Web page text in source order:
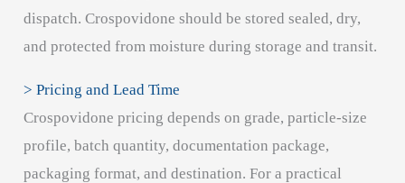
dispatch. Crospovidone should be stored sealed, dry,
and protected from moisture during storage and transit.
> Pricing and Lead Time
Crospovidone pricing depends on grade, particle-size
profile, batch quantity, documentation package,
packaging format, and destination. For a practical